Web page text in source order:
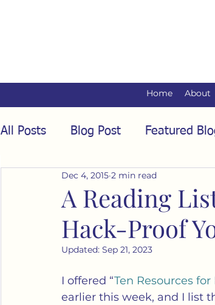
Home About
All Posts Blog Post Featured
Audio Interviews Featured
Conformity Culture Family
Gender Identity Politics
A Reading
Hack-Proof
Dec 4, 2015 2 min read
Updated: Sep 21, 2023
I offered “Ten Resources
earlier this week, and I list